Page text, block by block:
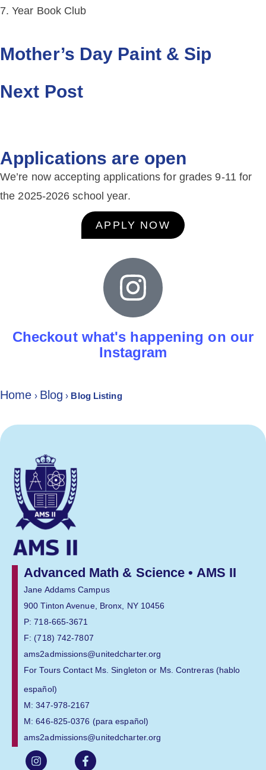
Year Book Club
Mother’s Day Paint & Sip
Next Post
Applications are open
We’re now accepting applications for grades 9-11 for
the 2025-2026 school year.
APPLY NOW
Checkout what's happening on our
Instagram
Home › Blog › Blog Listing
Advanced Math & Science • AMS II
Jane Addams Campus
900 Tinton Avenue, Bronx, NY 10456
P: 718-665-3671
F: (718) 742-7807
ams2admissions@unitedcharter.org
For Tours Contact Ms. Singleton or Ms. Contreras (hablo
español)
M: 347-978-2167
M: 646-825-0376 (para español)
ams2admissions@unitedcharter.org